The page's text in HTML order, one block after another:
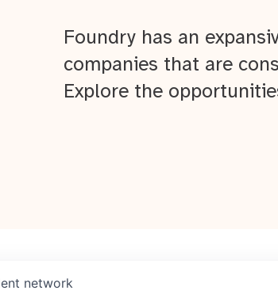
Foundry has an
companies that are
Explore the
network